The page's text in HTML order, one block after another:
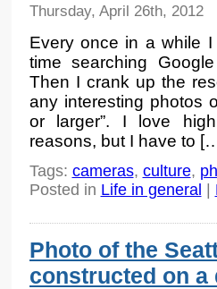
Thursday, April 26th, 2012
Every once in a while
time searching
Then I crank up the
any interesting photos
or larger”. I love
reasons, but I have to
Tags: cameras, culture,
Posted in Life in general
Photo of the
constructed on a